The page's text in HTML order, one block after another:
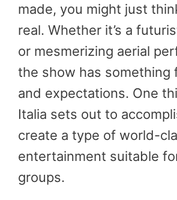
made, you might just
real. Whether it’s a
or mesmerizing aerial
the show has something
and expectations. One
Italia sets out to
create a type of world-
entertainment suitable
groups.